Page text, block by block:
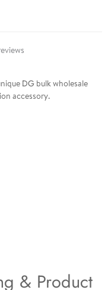
DG bulk wholesale
accessory.
& Product